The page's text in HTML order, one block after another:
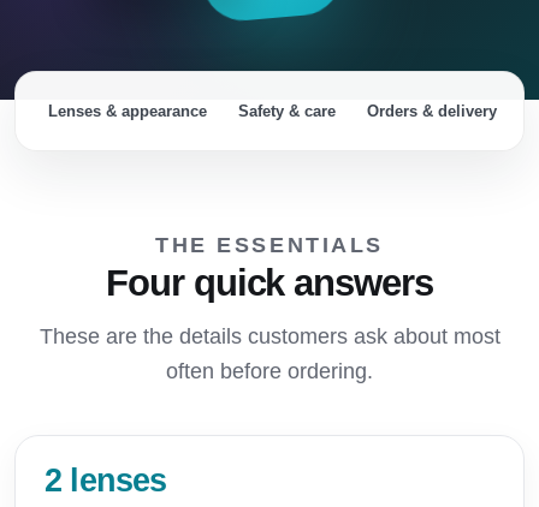
Lenses & appearance Safety & care Orders & delivery
THE ESSENTIALS
Four quick answers
These are the details customers ask about most
often before ordering.
2 lenses